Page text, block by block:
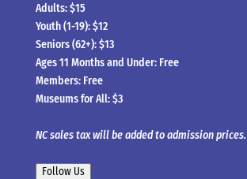
Adults: $15
Youth (1-19): $12
Seniors (62+): $13
Ages 11 Months and Under: Free
Members: Free
Museums for All: $3
NC sales tax will be added to admission prices.
Follow Us